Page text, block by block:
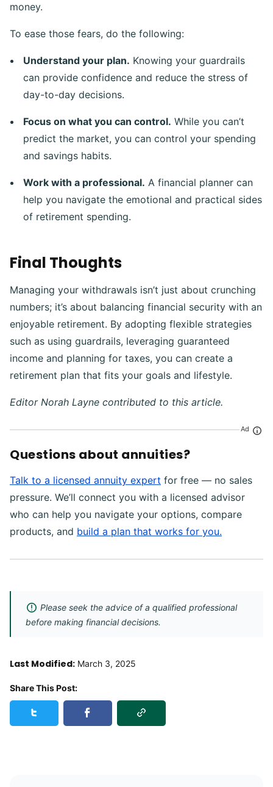
money.
To ease those fears, do the following:
Understand your plan. Knowing your guardrails
can provide confidence and reduce the stress of
day-to-day decisions.
Focus on what you can control. While you can’t
predict the market, you can control your spending
and savings habits.
Work with a professional. A financial planner can
help you navigate the emotional and practical sides
of retirement spending.
Final Thoughts
Managing your withdrawals isn’t just about crunching
numbers; it’s about balancing financial security with an
enjoyable retirement. By adopting flexible strategies
such as using guardrails, leveraging guaranteed
income and planning for taxes, you can create a
retirement plan that fits your goals and lifestyle.
Editor Norah Layne contributed to this article.
Ad
Questions about annuities?
Talk to a licensed annuity expert for free — no sales
pressure. We’ll connect you with a licensed advisor
who can help you navigate your options, compare
products, and build a plan that works for you.
Please seek the advice of a qualified professional
before making financial decisions.
Last Modified: March 3, 2025
Share This Post:
Share this post on TwitterShare this post on Facebook
Copy Link